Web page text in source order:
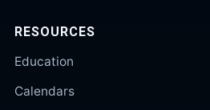
RESOURCES
Education
Calendars